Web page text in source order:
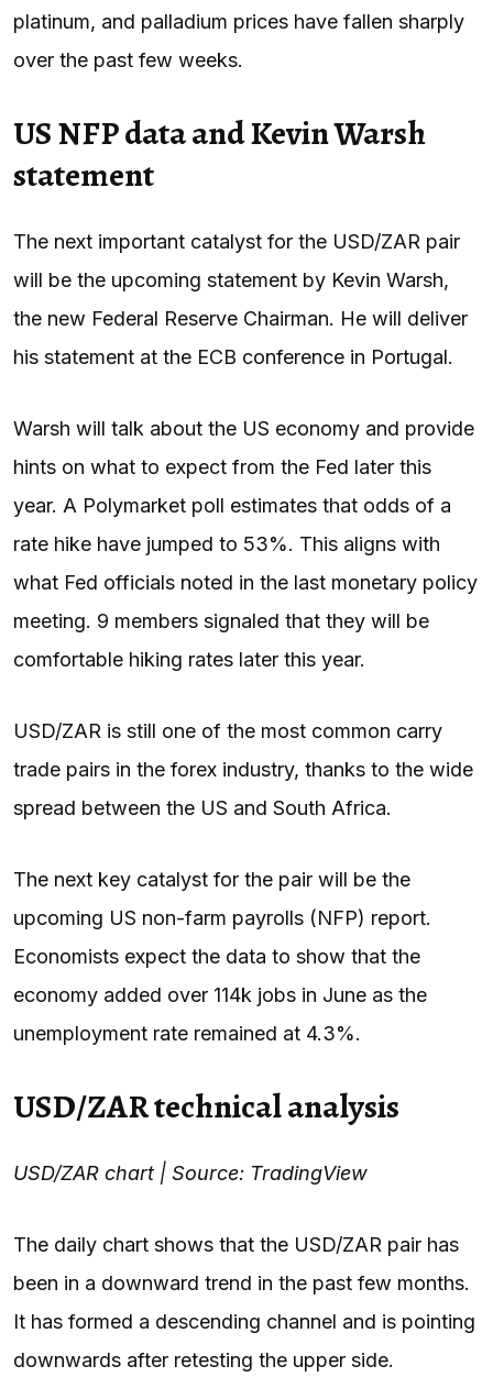
platinum, and palladium prices have fallen sharply
over the past few weeks.
US NFP data and Kevin Warsh
statement
The next important catalyst for the USD/ZAR pair
will be the upcoming statement by Kevin Warsh,
the new Federal Reserve Chairman. He will deliver
his statement at the ECB conference in Portugal.
Warsh will talk about the US economy and provide
hints on what to expect from the Fed later this
year. A Polymarket poll estimates that odds of a
rate hike have jumped to 53%. This aligns with
what Fed officials noted in the last monetary policy
meeting. 9 members signaled that they will be
comfortable hiking rates later this year.
USD/ZAR is still one of the most common carry
trade pairs in the forex industry, thanks to the wide
spread between the US and South Africa.
The next key catalyst for the pair will be the
upcoming US non-farm payrolls (NFP) report.
Economists expect the data to show that the
economy added over 114k jobs in June as the
unemployment rate remained at 4.3%.
USD/ZAR technical analysis
USD/ZAR chart | Source: TradingView
The daily chart shows that the USD/ZAR pair has
been in a downward trend in the past few months.
It has formed a descending channel and is pointing
downwards after retesting the upper side.